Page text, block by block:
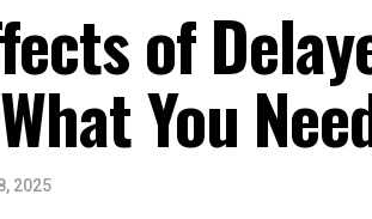
of
You
2025